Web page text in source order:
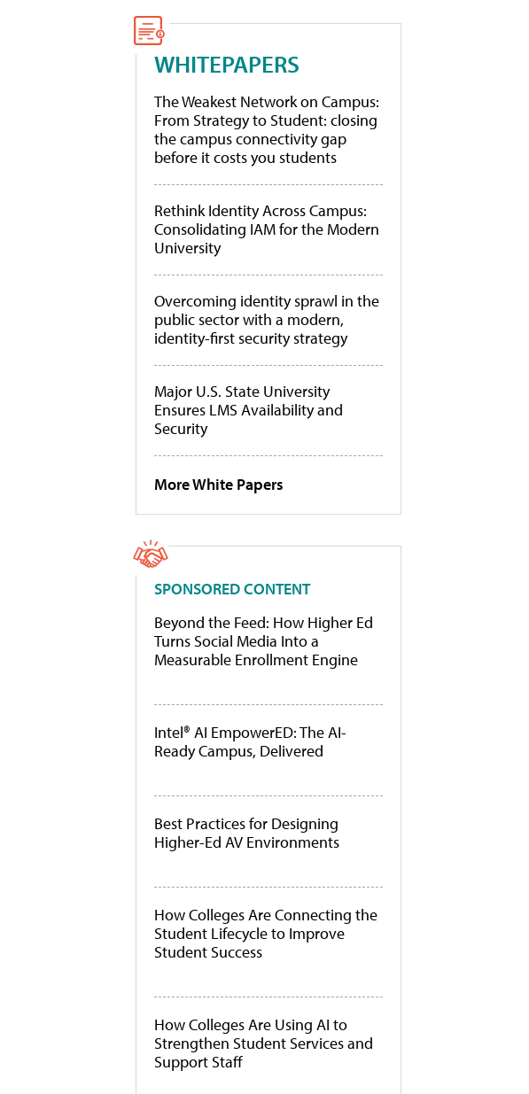
WHITEPAPERS
The Weakest Network on Campus:
From Strategy to Student: closing
the campus connectivity gap
before it costs you students
Rethink Identity Across Campus:
Consolidating IAM for the Modern
University
Overcoming identity sprawl in the
public sector with a modern,
identity-first security strategy
Major U.S. State University
Ensures LMS Availability and
Security
More White Papers
SPONSORED CONTENT
Beyond the Feed: How Higher Ed
Turns Social Media Into a
Measurable Enrollment Engine
Intel® AI EmpowerED: The AI-
Ready Campus, Delivered
Best Practices for Designing
Higher-Ed AV Environments
How Colleges Are Connecting the
Student Lifecycle to Improve
Student Success
How Colleges Are Using AI to
Strengthen Student Services and
Support Staff